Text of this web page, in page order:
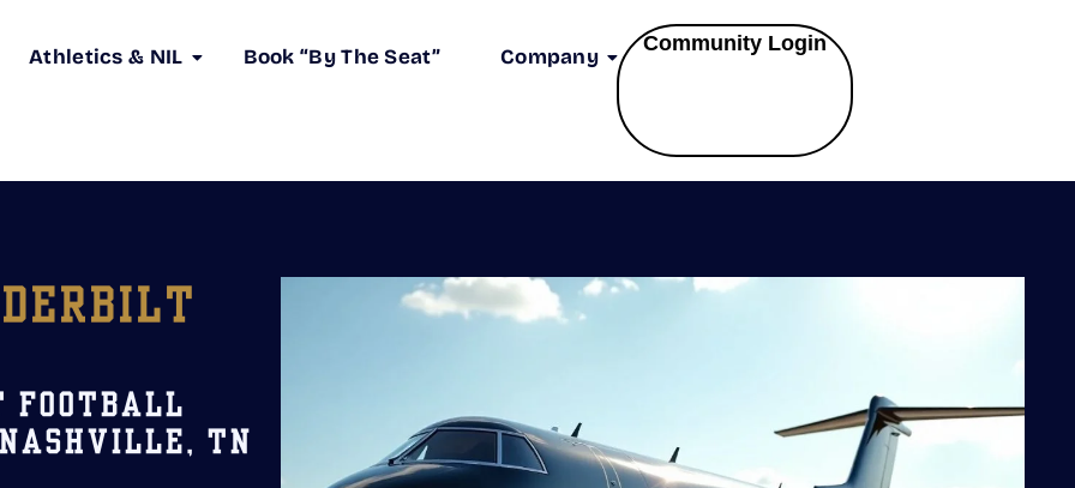
Athletics & NIL Book “By The Seat” Company
Community Login
TN